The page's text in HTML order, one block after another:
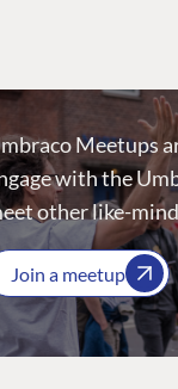
Meetups
with the
other like-
Join a meetup